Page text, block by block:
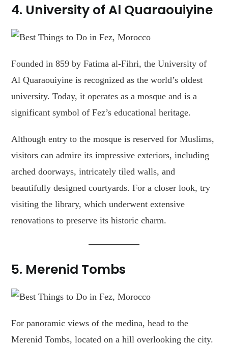
4. University of Al Quaraouiyine
Founded in 859 by Fatima al-Fihri, the University of
Al Quaraouiyine is recognized as the world’s oldest
university. Today, it operates as a mosque and is a
significant symbol of Fez’s educational heritage.
Although entry to the mosque is reserved for Muslims,
visitors can admire its impressive exteriors, including
arched doorways, intricately tiled walls, and
beautifully designed courtyards. For a closer look, try
visiting the library, which underwent extensive
renovations to preserve its historic charm.
5. Merenid Tombs
For panoramic views of the medina, head to the
Merenid Tombs, located on a hill overlooking the city.